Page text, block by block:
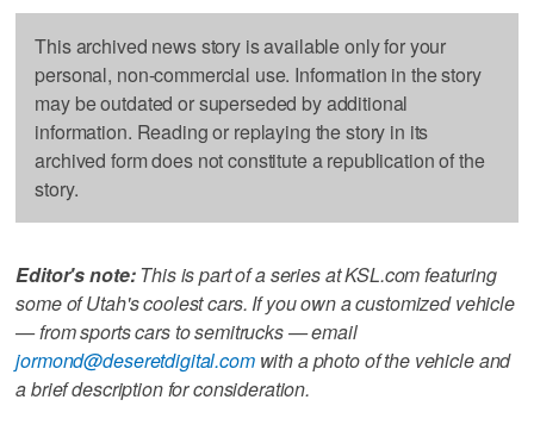
This archived news story is available only for your
personal, non-commercial use. Information in the story
may be outdated or superseded by additional
information. Reading or replaying the story in its
archived form does not constitute a republication of the
story.
Editor's note:This is part of a series at KSL.com featuring
some of Utah's coolest cars. If you own a customized vehicle
— from sports cars to semitrucks — email
jormond@deseretdigital.comwith a photo of the vehicle and
a brief description for consideration.